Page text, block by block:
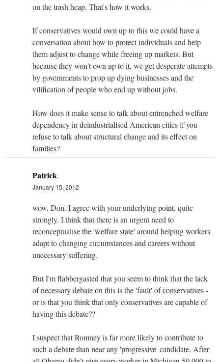
on the trash heap. That's how it works.
If conservatives would own up to this we could have a
conversation about how to protect individuals and help
them adjust to change while freeing up markets. But
because they won't own up to it, we get desperate attempts
by governments to prop up dying businesses and the
vilification of people who end up without jobs.
How does it make sense to talk about entrenched welfare
dependency in deindustrialised American cities if you
refuse to talk about structural change and its effect on
families?
Patrick
January 15, 2012
wow, Don. I agree with your underlying point, quite
strongly. I think that there is an urgent need to
reconceptualise the 'welfare state' around helping workers
adapt to changing circumstances and careers without
unecessary suffering.
But I'm flabbergasted that you seem to think that the lack
of necessary debate on this is the 'fault' of conservatives -
or is that you think that only conservatives are capable of
having this debate??
I suspect that Romney is far more likely to contribute to
such a debate than near any 'progressive' candidate. After